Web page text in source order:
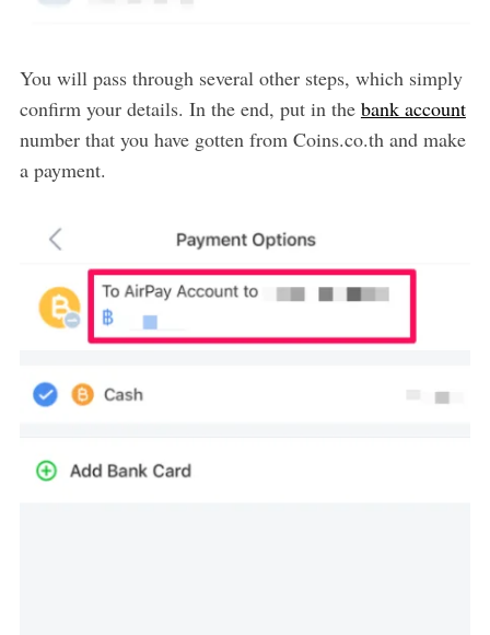
You will pass through several other steps, which simply
confirm your details. In the end, put in the bank account
number that you have gotten from Coins.co.th and make
a payment.